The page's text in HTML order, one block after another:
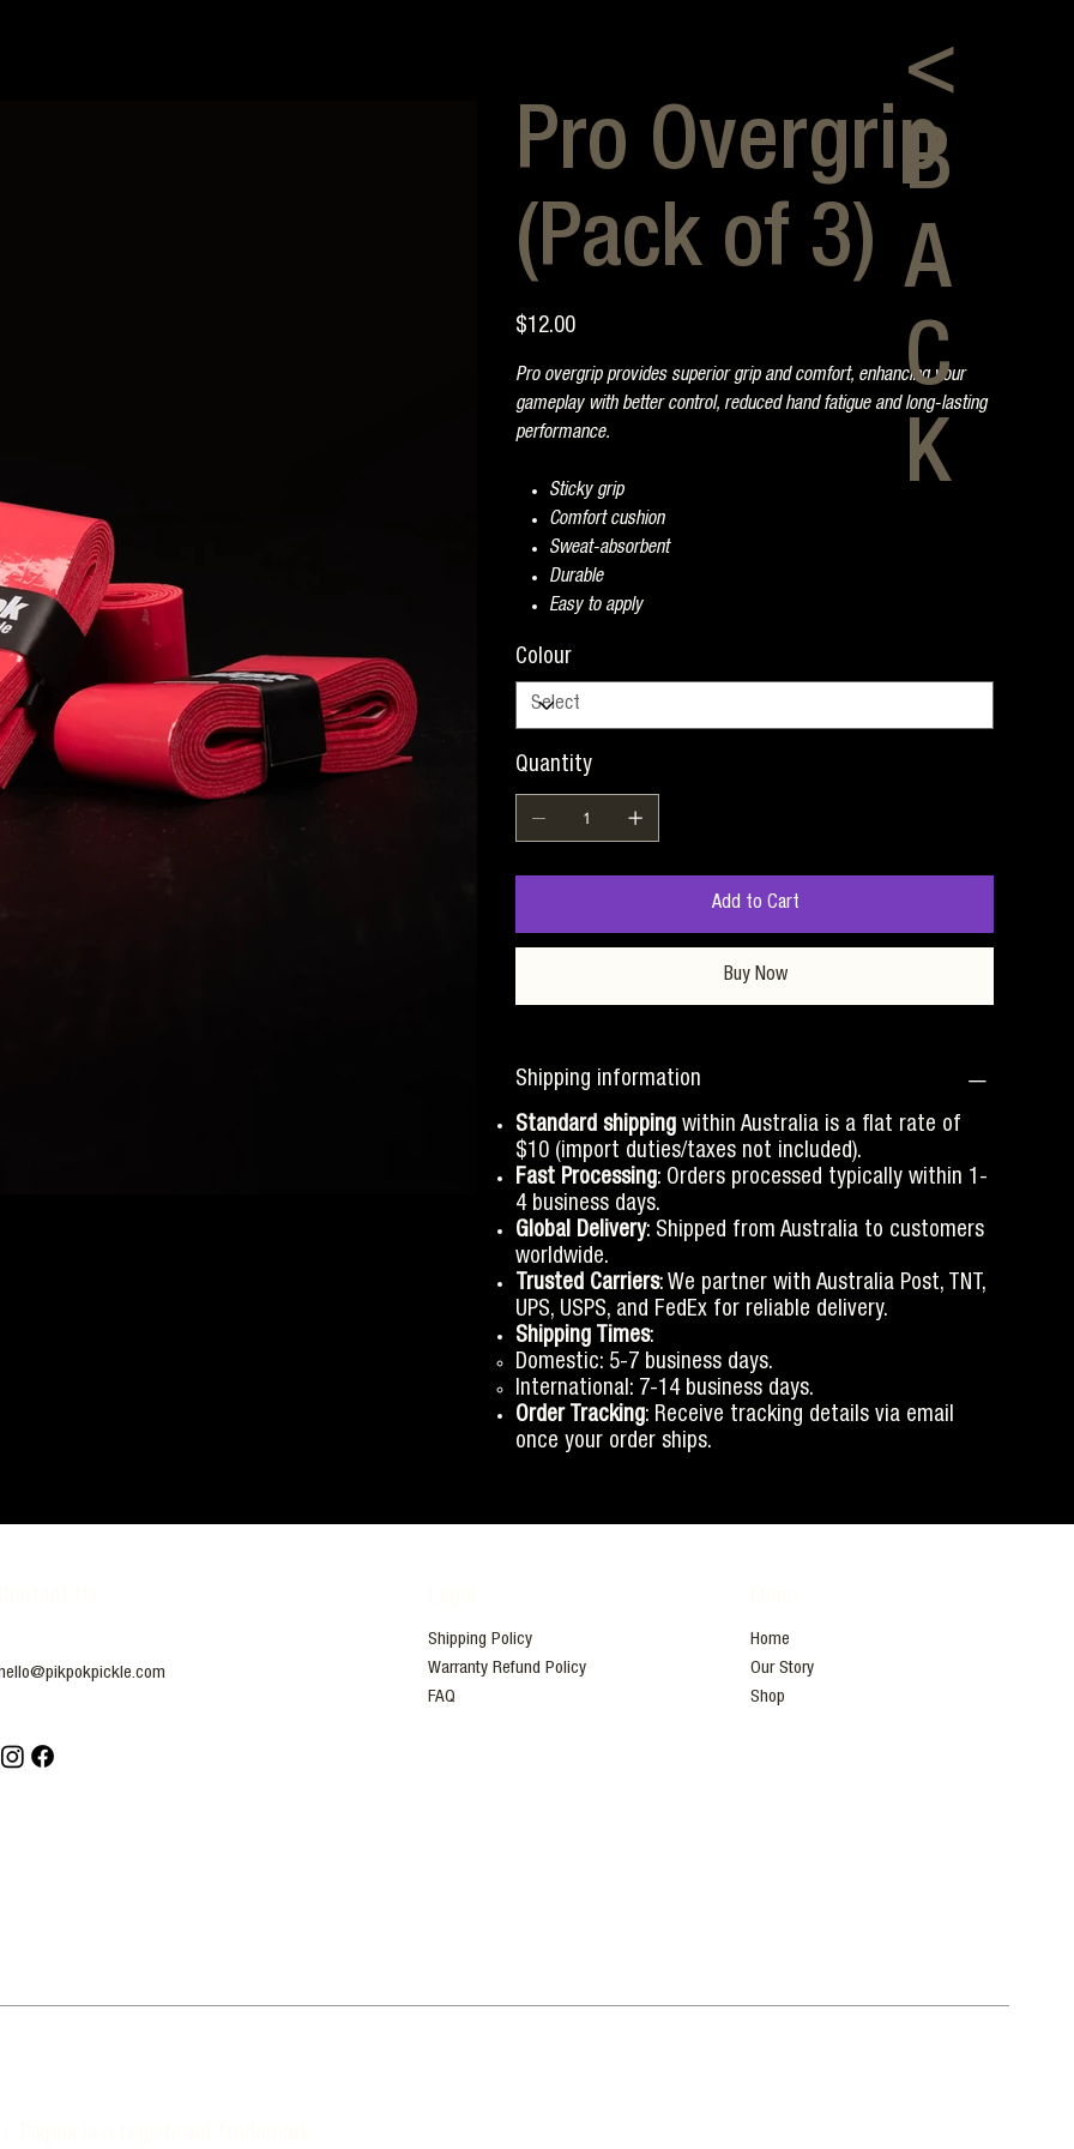
Pro Overgrip
(Pack of 3)
Price
$12.00
Pro overgrip provides superior grip and comfort, enhancing your
gameplay with better control, reduced hand fatigue and long-lasting
performance.
Sticky grip
Comfort cushion
Sweat-absorbent
Durable
Easy to apply
Colour
Quantity
Add to Cart
Buy Now
Shipping information
Standard shipping within Australia is a flat rate of
$10 (import duties/taxes not included).
Fast Processing: Orders processed typically within 1-
4 business days.
Global Delivery: Shipped from Australia to customers
worldwide.
Trusted Carriers: We partner with Australia Post, TNT,
UPS, USPS, and FedEx for reliable delivery.
Shipping Times:
Domestic: 5-7 business days.
International: 7-14 business days.
Order Tracking: Receive tracking details via email
once your order ships.
<
B
A
C
K
Shipping Policy
Warranty Refund Policy
FAQ
Home
Our Story
Shop